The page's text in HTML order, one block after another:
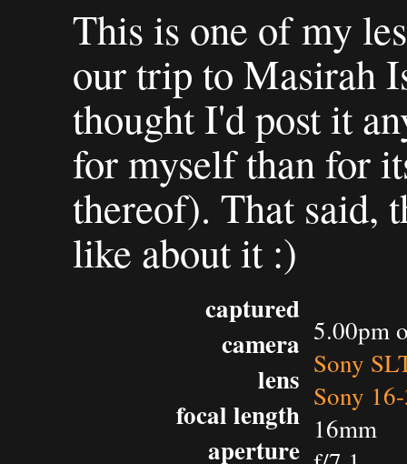
This is one of my
our trip to Masirah
thought I'd post it
for myself than for
thereof). That said,
like about it :)
captured
camera
lens
focal length
aperture
5.00pm
Sony
Sony
16mm